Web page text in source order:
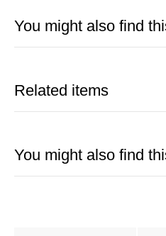
You might also find
Related items
You might also find